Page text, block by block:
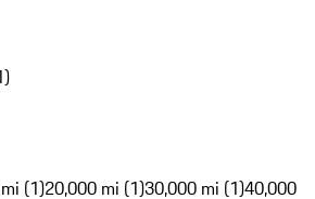
)
(1)20,000 mi (1)30,000 mi (1)40,000